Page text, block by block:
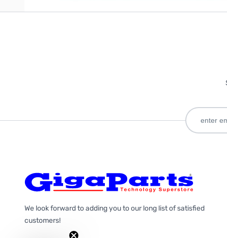
We look forward to adding you to our long list of satisfied
customers!